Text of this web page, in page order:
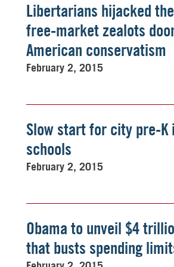
Libertarians hijacked
free-market zealots
American conservatism
February 2, 2015
Slow start for city pre-K
schools
February 2, 2015
Obama to unveil $4
that busts spending